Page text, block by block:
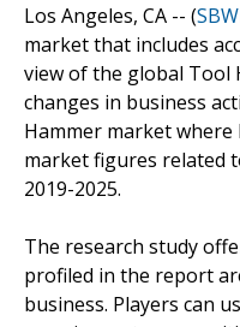
Los Angeles, CA -- (
market that includes
view of the global Tool
changes in business
Hammer market
market figures related
2019-2025.
The research study
profiled in the report
business. Players can